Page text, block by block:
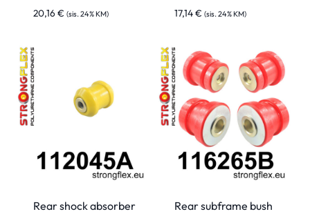
20,16€ (sis. 24% KM) 17,14€ (sis. 24% KM)
Rear shock absorber
Rear subframe bush